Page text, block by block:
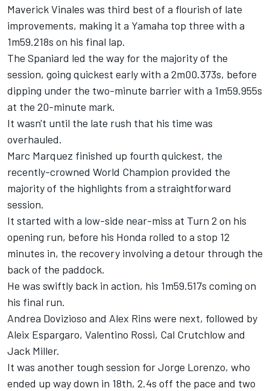
Maverick Vinales was third best of a flourish of late
improvements, making it a Yamaha top three with a
1m59.218s on his final lap.
The Spaniard led the way for the majority of the
session, going quickest early with a 2m00.373s, before
dipping under the two-minute barrier with a 1m59.955s
at the 20-minute mark.
It wasn't until the late rush that his time was
overhauled.
Marc Marquez finished up fourth quickest, the
recently-crowned World Champion provided the
majority of the highlights from a straightforward
session.
It started with a low-side near-miss at Turn 2 on his
opening run, before his Honda rolled to a stop 12
minutes in, the recovery involving a detour through the
back of the paddock.
He was swiftly back in action, his 1m59.517s coming on
his final run.
Andrea Dovizioso and Alex Rins were next, followed by
Aleix Espargaro, Valentino Rossi, Cal Crutchlowand
Jack Miller.
It was another tough session forJorge Lorenzo, who
ended up way down in 18th, 2.4s off the pace and two